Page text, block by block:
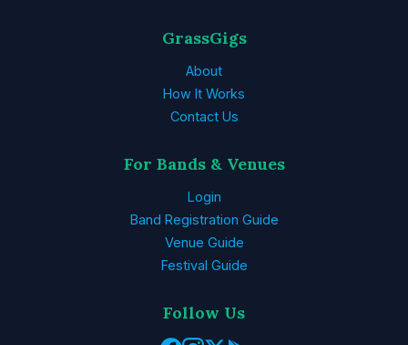
GrassGigs
About
How It Works
Contact Us
For Bands & Venues
Login
Band Registration Guide
Venue Guide
Festival Guide
Follow Us